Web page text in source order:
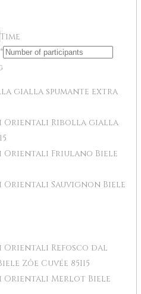
Time
*
gialla spumante extra
Orientali Ribolla gialla
Friulano Biele
Sauvignon Biele
Refosco dal
Zôe Cuvée 85I15
Merlot Biele